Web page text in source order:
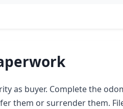
as buyer. Complete the
them or surrender them.